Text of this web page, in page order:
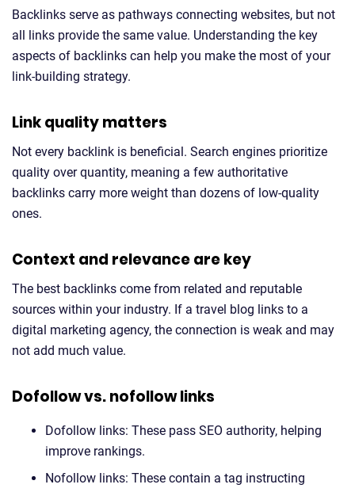
Backlinks serve as pathways connecting websites, but not
all links provide the same value. Understanding the key
aspects of backlinks can help you make the most of your
link-building strategy.
Link quality matters
Not every backlink is beneficial. Search engines prioritize
quality over quantity, meaning a few authoritative
backlinks carry more weight than dozens of low-quality
ones.
Context and relevance are key
The best backlinks come from related and reputable
sources within your industry. If a travel blog links to a
digital marketing agency, the connection is weak and may
not add much value.
Dofollow vs. nofollow links
Dofollow links: These pass SEO authority, helping
improve rankings.
Nofollow links: These contain a tag instructing